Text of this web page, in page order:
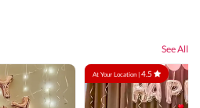
See All
At Your Location |4.5